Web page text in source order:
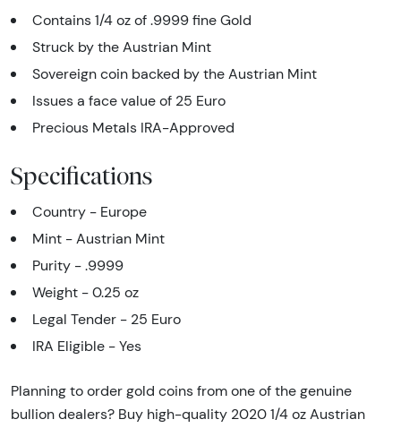
Contains 1/4 oz of .9999 fine Gold
Struck by the Austrian Mint
Sovereign coin backed by the Austrian Mint
Issues a face value of 25 Euro
Precious Metals IRA-Approved
Specifications
Country - Europe
Mint - Austrian Mint
Purity - .9999
Weight - 0.25 oz
Legal Tender - 25 Euro
IRA Eligible - Yes
Planning to order gold coins from one of the genuine
bullion dealers? Buy high-quality 2020 1/4 oz Austrian